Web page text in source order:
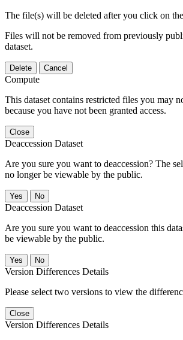
The file(s) will be deleted after you click on
Files will not be removed from previously
dataset.
Delete Cancel
Compute
This dataset contains restricted files you may
because you have not been granted access.
Close
Deaccession Dataset
Are you sure you want to deaccession? The
no longer be viewable by the public.
No
Deaccession Dataset
Are you sure you want to deaccession this
be viewable by the public.
No
Version Differences Details
Please select two versions to view the
Close
Version Differences Details